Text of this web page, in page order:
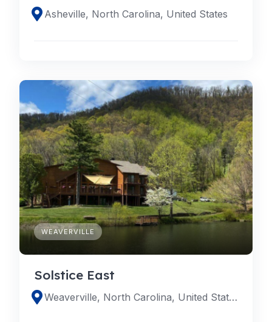
Asheville, North Carolina, United States
WEAVERVILLE
Solstice East
Weaverville, North Carolina, United States